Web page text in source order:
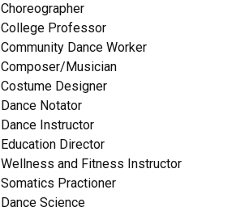
Choreographer
College Professor
Community Dance Worker
Composer/Musician
Costume Designer
Dance Notator
Dance Instructor
Education Director
Wellness and Fitness Instructor
Somatics Practioner
Dance Science